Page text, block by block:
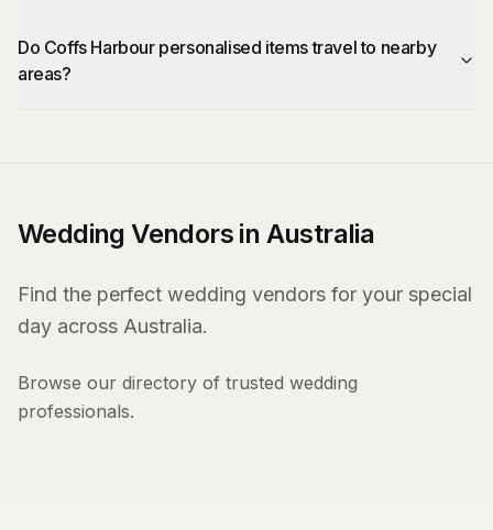
Do Coffs Harbour personalised items travel to nearby
areas?
Wedding Vendors in Australia
Find the perfect wedding vendors for your special
day across Australia.
Browse our directory of trusted wedding
professionals.